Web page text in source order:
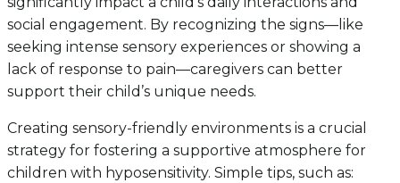
social engagement. By recognizing the signs—like
seeking intense sensory experiences or showing a
lack of response to pain—caregivers can better
support their child’s unique needs.
Creating sensory-friendly environments is a crucial
strategy for fostering a supportive atmosphere for
children with hyposensitivity. Simple tips, such as: